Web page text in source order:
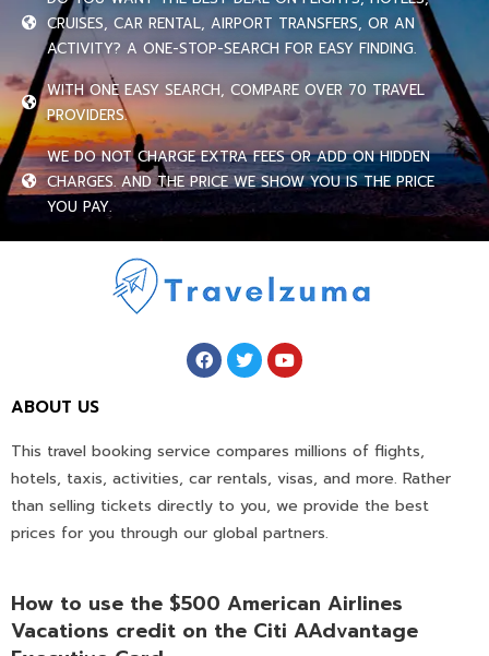
CRUISES, CAR RENTAL, AIRPORT TRANSFERS, OR AN
ACTIVITY? A ONE-STOP-SEARCH FOR EASY FINDING.
WITH ONE EASY SEARCH, COMPARE OVER 70 TRAVEL
PROVIDERS.
WE DO NOT CHARGE EXTRA FEES OR ADD ON HIDDEN
CHARGES. AND THE PRICE WE SHOW YOU IS THE PRICE
YOU PAY.
ABOUT US
This travel booking service compares millions of flights,
hotels, taxis, activities, car rentals, visas, and more. Rather
than selling tickets directly to you, we provide the best
prices for you through our global partners.
How to use the $500 American Airlines
Vacations credit on the Citi AAdvantage